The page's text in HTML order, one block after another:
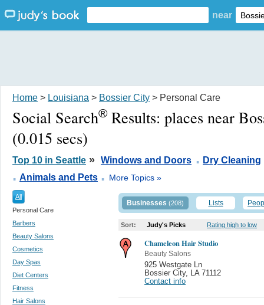
near
Home > Louisiana > Bossier City > Personal Care
Social Search® Results: places near
(0.015 secs)
Top 10 in Seattle » Windows and Doors . Dry Cleaning
. Animals and Pets . More Topics »
All
Personal Care
Barbers
Beauty Salons
Cosmetics
Day Spas
Diet Centers
Fitness
Hair Salons
Businesses (208) Lists
Sort: Judy's Picks Rating high to low
Chameleon Hair Studio
Beauty Salons
925 Westgate Ln
Bossier City,
LA 71112
Contact info